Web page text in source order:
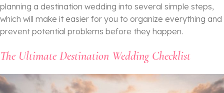
planning a destination wedding into several simple steps,
which will make it easier for you to organize everything and
prevent potential problems before they happen.
The Ultimate Destination Wedding Checklist